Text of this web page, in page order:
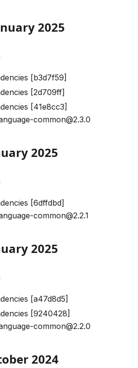
2025
[b3d7f59]
[2d709ff]
[41e8cc3]
common@2.3.0
2025
[6dffdbd]
common@2.2.1
2025
[a47d8d5]
[9240428]
common@2.2.0
2024